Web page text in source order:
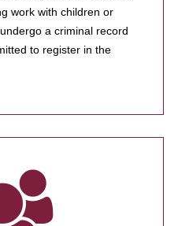
work with children or
a criminal record
to register in the